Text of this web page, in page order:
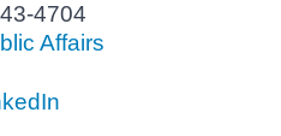
4704
Affairs